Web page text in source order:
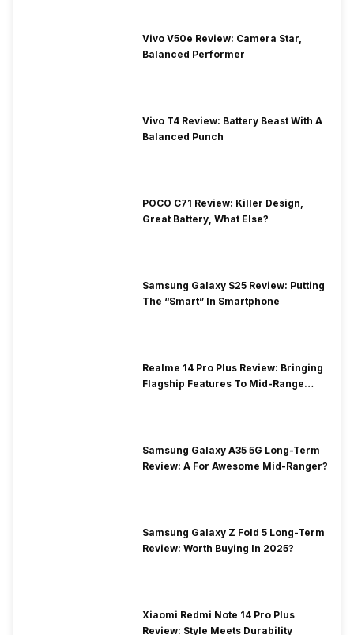
Vivo V50e Review: Camera Star,
Balanced Performer
Vivo T4 Review: Battery Beast With A
Balanced Punch
POCO C71 Review: Killer Design,
Great Battery, What Else?
Samsung Galaxy S25 Review: Putting
The “Smart” In Smartphone
Realme 14 Pro Plus Review: Bringing
Flagship Features To Mid-Range
Samsung Galaxy A35 5G Long-Term
Review: A For Awesome Mid-Ranger?
Samsung Galaxy Z Fold 5 Long-Term
Review: Worth Buying In 2025?
Xiaomi Redmi Note 14 Pro Plus
Review: Style Meets Durability